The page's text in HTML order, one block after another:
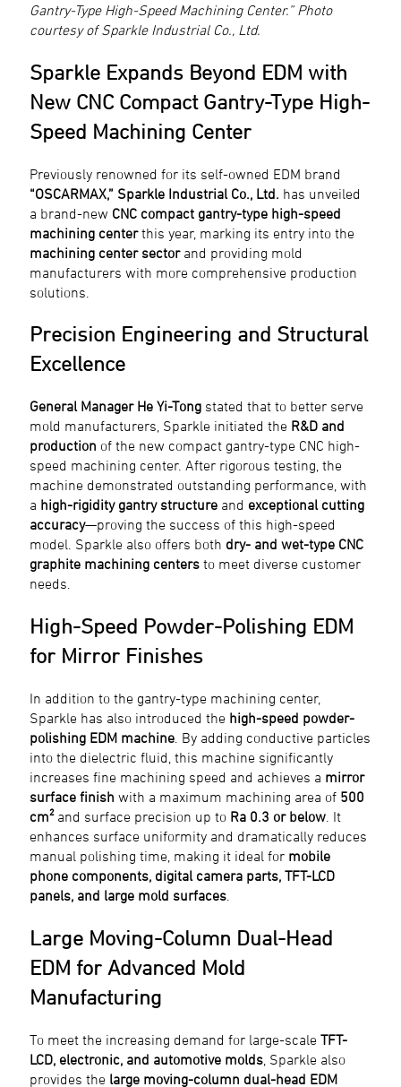
Gantry-Type High-Speed Machining Center.” Photo
courtesy of Sparkle Industrial Co., Ltd.
Sparkle Expands Beyond EDM with
New CNC Compact Gantry-Type High-
Speed Machining Center
Previously renowned for its self-owned EDM brand
“OSCARMAX,” Sparkle Industrial Co., Ltd. has unveiled
a brand-new CNC compact gantry-type high-speed
machining centerthis year, marking its entry into the
machining center sectorand providing mold
manufacturers with more comprehensive production
solutions.
Precision Engineering and Structural
Excellence
General Manager He Yi-Tong stated that to better serve
mold manufacturers, Sparkle initiated the R&D and
production of the new compact gantry-type CNC high-
speed machining center. After rigorous testing, the
machine demonstrated outstanding performance, with
a high-rigidity gantry structure and exceptional cutting
accuracy—proving the success of this high-speed
model. Sparkle also offers both dry- and wet-type CNC
graphite machining centers to meet diverse customer
needs.
High-Speed Powder-Polishing EDM
for Mirror Finishes
In addition to the gantry-type machining center,
Sparkle has also introduced the high-speed powder-
polishing EDM machine . By adding conductive particles
into the dielectric fluid, this machine significantly
increases fine machining speed and achieves a mirror
surface finish with a maximum machining area of 500
cm²and surface precision up to Ra 0.3 or below . It
enhances surface uniformity and dramatically reduces
manual polishing time, making it ideal for mobile
phone components, digital camera parts, TFT-LCD
panels, and large mold surfaces
Large Moving-Column Dual-Head
EDM for Advanced Mold
Manufacturing
To meet the increasing demand for large-scaleTFT-
LCD, electronic, and automotive molds , Sparkle also
provides the large moving-column dual-head EDM